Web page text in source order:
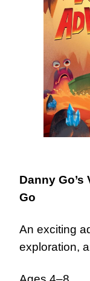
Danny
Go
An exciting
exploration,